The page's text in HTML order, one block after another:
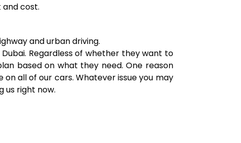
cost.
and urban driving.
Regardless of whether they want to
based on what they need. One reason
all of our cars. Whatever issue you may
us right now.